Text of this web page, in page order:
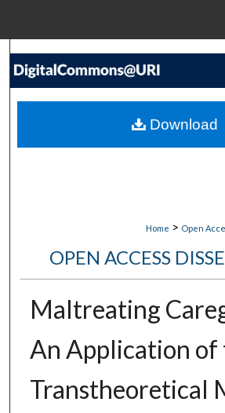
Search
My Account
Home > Open
OPEN ACCESS
Maltreating
An Application of
Transtheoretical
Download